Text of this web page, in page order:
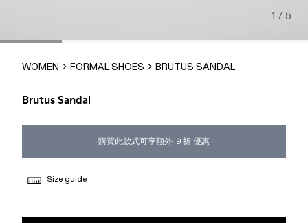
1 / 5
WOMEN FORMAL SHOES BRUTUS SANDAL
Brutus Sandal
購買此款式可享額外 ９折 優惠
Size guide